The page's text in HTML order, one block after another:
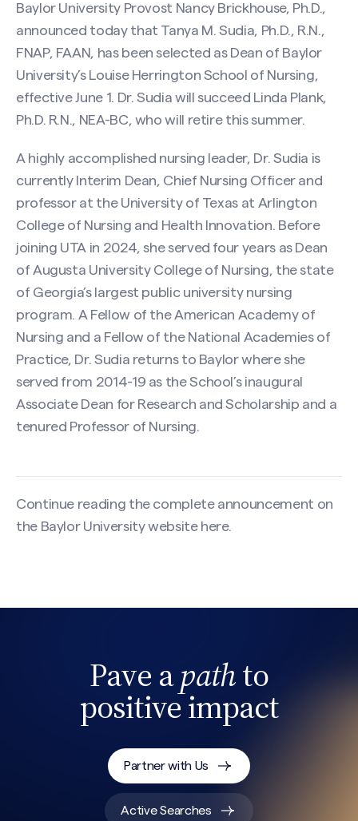
Baylor University Provost Nancy Brickhouse, Ph.D.,
announced today that Tanya M. Sudia, Ph.D., R.N.,
FNAP, FAAN, has been selected as Dean of Baylor
University’s Louise Herrington School of Nursing,
effective June 1. Dr. Sudia will succeed Linda Plank,
Ph.D. R.N., NEA-BC, who will retire this summer.
A highly accomplished nursing leader, Dr. Sudia is
currently Interim Dean, Chief Nursing Officer and
professor at the University of Texas at Arlington
College of Nursing and Health Innovation. Before
joining UTA in 2024, she served four years as Dean
of Augusta University College of Nursing, the state
of Georgia’s largest public university nursing
program. A Fellow of the American Academy of
Nursing and a Fellow of the National Academies of
Practice, Dr. Sudia returns to Baylor where she
served from 2014-19 as the School’s inaugural
Associate Dean for Research and Scholarship and a
tenured Professor of Nursing.
Continue reading the complete announcement on
the Baylor University website here.
Pave apathto
positive impact
Partner with Us
Active Searches
Search site